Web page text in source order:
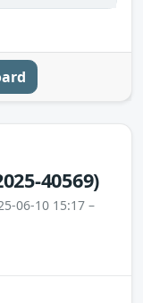
40569)
06-10 15:17 –